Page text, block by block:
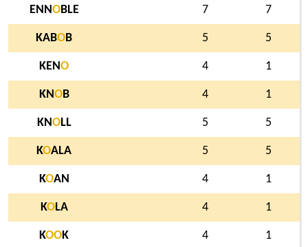
ENNOBLE 7 7
KABOB 5 5
KENO 4 1
KNOB 4 1
KNOLL 5 5
KOALA 5 5
KOAN 4 1
KOLA 4 1
KOOK 4 1